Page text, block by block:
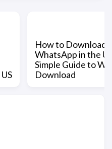
How to Download
WhatsApp in the
Simple Guide to
Download